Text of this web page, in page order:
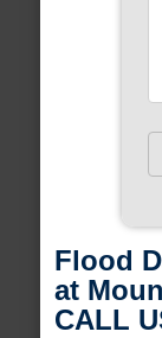
Flood
at
CALL